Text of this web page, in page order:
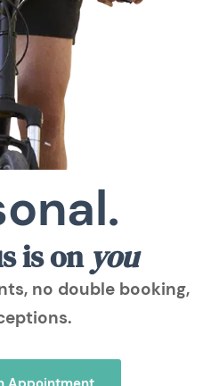
is on you
no double booking,